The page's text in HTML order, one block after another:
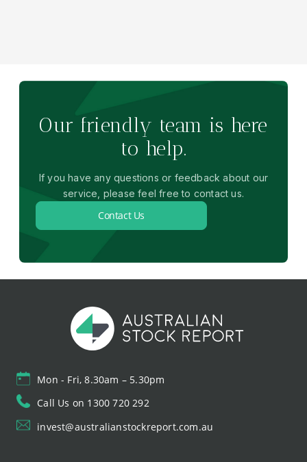
Our friendly team is here
to help.
If you have any questions or feedback about our
service, please feel free to contact us.
Contact Us
Mon - Fri, 8.30am – 5.30pm
Call Us on 1300 720 292
invest@australianstockreport.com.au